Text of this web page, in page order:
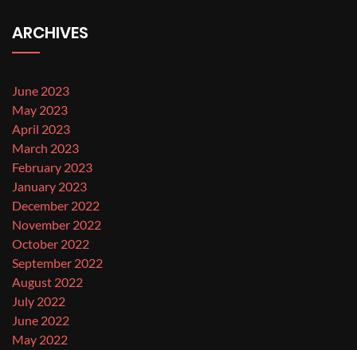
ARCHIVES
June 2023
May 2023
April 2023
March 2023
February 2023
January 2023
December 2022
November 2022
October 2022
September 2022
August 2022
July 2022
June 2022
May 2022